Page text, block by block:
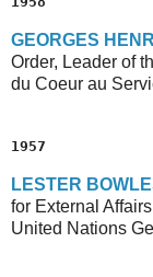
GEORGES H ENRI
Order, Leader of
du Coeur au
1957
LESTER B
for External
United Nations